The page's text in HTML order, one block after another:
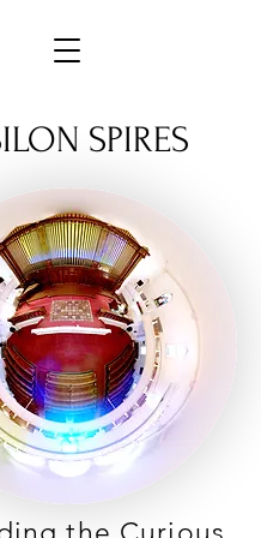
SPIRES